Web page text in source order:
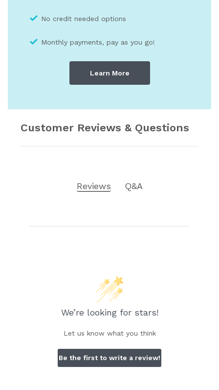
No credit needed options
Monthly payments, pay as you go!
Learn More
Customer Reviews & Questions
Reviews Q&A
We’re looking for stars!
Let us know what you think
Be the first to write a review!